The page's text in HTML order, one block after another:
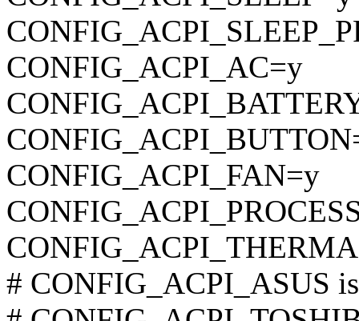
CONFIG_ACPI_AC=y
CONFIG_ACPI_FAN=y
# CONFIG_ACPI_ASUS